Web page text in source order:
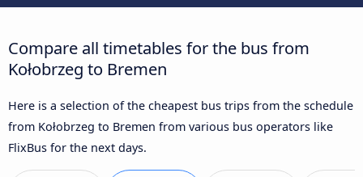
Compare all timetables for the bus from
Kołobrzeg to Bremen
Here is a selection of the cheapest bus trips from the schedule
from Kołobrzeg to Bremen from various bus operators like
FlixBus for the next days.